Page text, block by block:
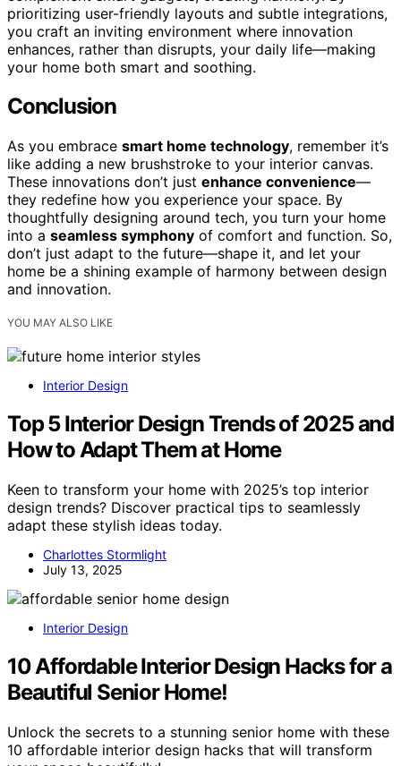
prioritizing user-friendly layouts and subtle integrations,
you craft an inviting environment where innovation
enhances, rather than disrupts, your daily life—making
your home both smart and soothing.
Conclusion
As you embrace smart home technology, remember it’s
like adding a new brushstroke to your interior canvas.
These innovations don’t just enhance convenience—
they redefine how you experience your space. By
thoughtfully designing around tech, you turn your home
into a seamless symphony of comfort and function. So,
don’t just adapt to the future—shape it, and let your
home be a shining example of harmony between design
and innovation.
YOU MAY ALSO LIKE
Interior Design
Top 5 Interior Design Trends of 2025 and
How to Adapt Them at Home
Keen to transform your home with 2025’s top interior
design trends? Discover practical tips to seamlessly
adapt these stylish ideas today.
Charlottes Stormlight
July 13, 2025
Interior Design
10 Affordable Interior Design Hacks for a
Beautiful Senior Home!
Unlock the secrets to a stunning senior home with these
10 affordable interior design hacks that will transform